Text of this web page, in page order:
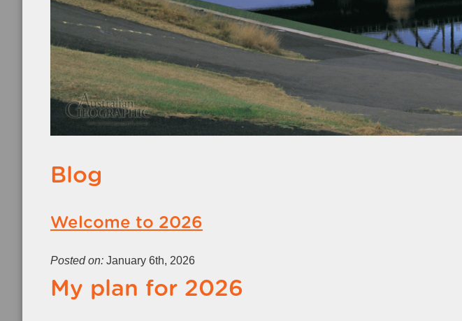
Blog
Welcome to 2026
Posted on: January 6th, 2026
My plan for 2026